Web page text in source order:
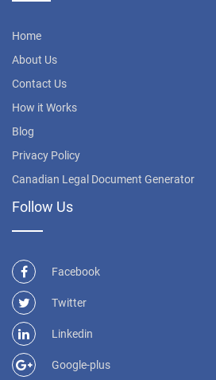
Home
About Us
Contact Us
How it Works
Blog
Privacy Policy
Canadian Legal Document Generator
Follow Us
Facebook
Twitter
Linkedin
Google-plus